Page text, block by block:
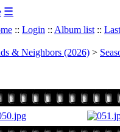
☰
:: Login :: Album list ::
& Neighbors (2026) >